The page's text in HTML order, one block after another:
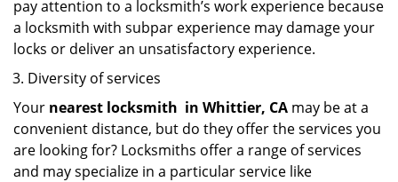
pay attention to a locksmith’s work experience because
a locksmith with subpar experience may damage your
locks or deliver an unsatisfactory experience.
Diversity of services
Your nearest locksmith in Whittier, CA may be at a
convenient distance, but do they offer the services you
are looking for? Locksmiths offer a range of services
and may specialize in a particular service like